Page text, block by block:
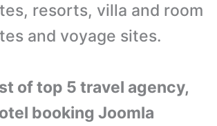
resorts, villa and room
and voyage sites.
of top 5 travel agency,
booking Joomla